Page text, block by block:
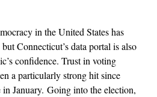
in the United States has
Connecticut’s data portal is also
confidence. Trust in voting
a particularly strong hit since
January. Going into the election,